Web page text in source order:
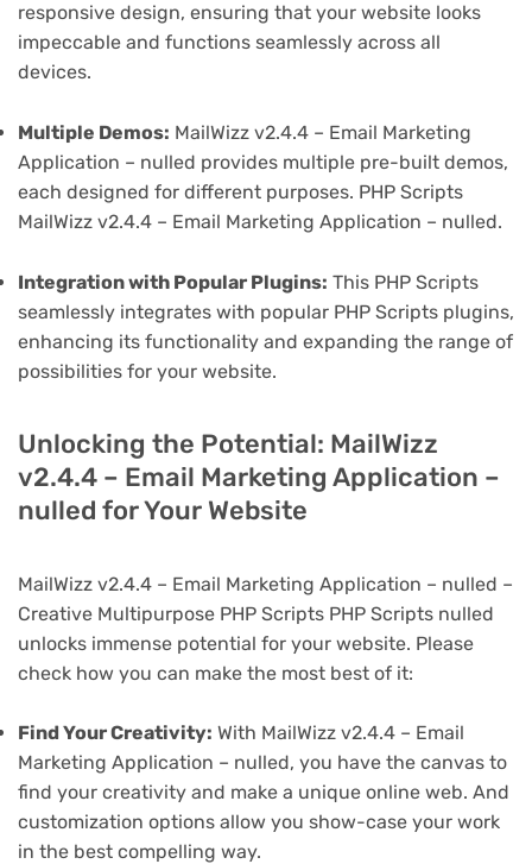
responsive design, ensuring that your website looks
impeccable and functions seamlessly across all
devices.
Multiple Demos: MailWizz v2.4.4 – Email Marketing
Application – nulled provides multiple pre-built demos,
each designed for different purposes. PHP Scripts
MailWizz v2.4.4 – Email Marketing Application – nulled.
Integration with Popular Plugins: This PHP Scripts
seamlessly integrates with popular PHP Scripts plugins,
enhancing its functionality and expanding the range of
possibilities for your website.
Unlocking the Potential: MailWizz
v2.4.4 – Email Marketing Application –
nulled for Your Website
MailWizz v2.4.4 – Email Marketing Application – nulled –
Creative Multipurpose PHP Scripts PHP Scripts nulled
unlocks immense potential for your website. Please
check how you can make the most best of it:
Find Your Creativity: With MailWizz v2.4.4 – Email
Marketing Application – nulled, you have the canvas to
find your creativity and make a unique online web. And
customization options allow you show-case your work
in the best compelling way.